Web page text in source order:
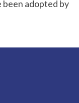
adopted by